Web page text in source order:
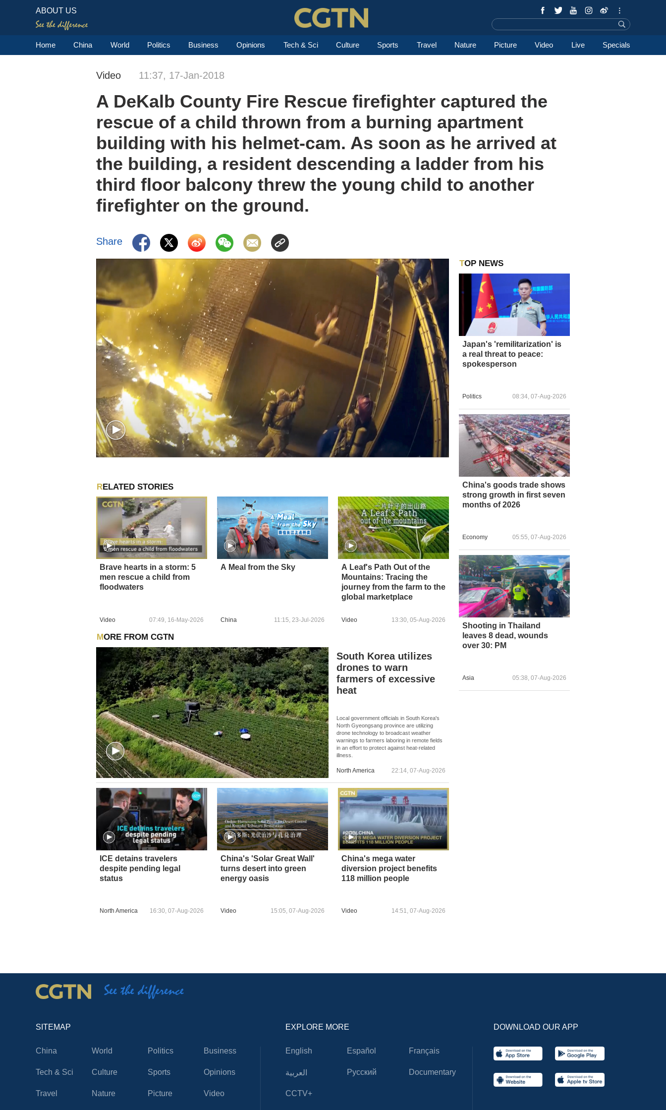
ABOUT US
Home China World Politics Business Opinions Tech & Sci Culture Sports Travel Nature Picture Video Live Specials
Video 11:37, 17-Jan-2018
A DeKalb County Fire Rescue firefighter captured the
rescue of a child thrown from a burning apartment
building with his helmet-cam. As soon as he arrived at
the building, a resident descending a ladder from his
third floor balcony threw the young child to another
firefighter on the ground.
Share
RELATED STORIES
Brave hearts in a storm: 5
men rescue a child from
floodwaters
Video 07:49, 16-May-2026
A Meal from the Sky
China 11:15, 23-Jul-2026
A Leaf's Path Out of the
Mountains: Tracing the
journey from the farm to the
global marketplace
Video 13:30, 05-Aug-2026
MORE FROM CGTN
South Korea utilizes
drones to warn
farmers of excessive
heat
Local government officials in South Korea's
North Gyeongsang province are utilizing
drone technology to broadcast weather
warnings to farmers laboring in remote fields
in an effort to protect against heat-related
illness.
North America 22:14, 07-Aug-2026
ICE detains travelers
despite pending legal
status
North America 16:30, 07-Aug-2026
China's 'Solar Great Wall'
turns desert into green
energy oasis
Video 15:05, 07-Aug-2026
China's mega water
diversion project benefits
118 million people
Video 14:51, 07-Aug-2026
TOP NEWS
Japan's 'remilitarization' is
a real threat to peace:
spokesperson
Politics 08:34, 07-Aug-2026
China's goods trade shows
strong growth in first seven
months of 2026
Economy 05:55, 07-Aug-2026
Shooting in Thailand
leaves 8 dead, wounds
over 30: PM
Asia 05:38, 07-Aug-2026
SITEMAP
China World Politics Business
Tech & Sci Culture Sports Opinions
Travel Nature Picture Video
EXPLORE MORE
English Español Français
العربية Русский Documentary
CCTV+
DOWNLOAD OUR APP